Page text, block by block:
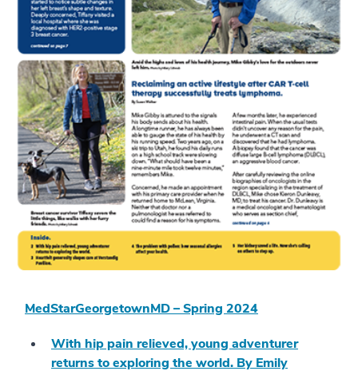
MedStarGeorgetownMD – Spring 2024
With hip pain relieved, young adventurer
returns to exploring the world. By Emily